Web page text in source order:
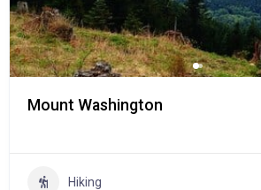
Mount Washington
Hiking